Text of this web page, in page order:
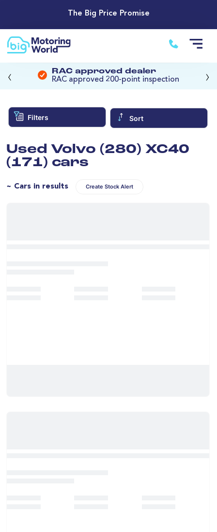
The Big Price Promise
RAC approved dealer
RAC approved 200-point inspection
‹ ›
Filters Sort
Used Volvo (280) XC40
(171) cars
~ Cars in results Create Stock Alert